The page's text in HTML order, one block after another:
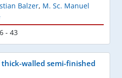
Balzer, M. Sc. Manuel
- 43
walled semi-finished